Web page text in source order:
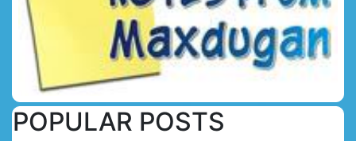
POPULAR POSTS